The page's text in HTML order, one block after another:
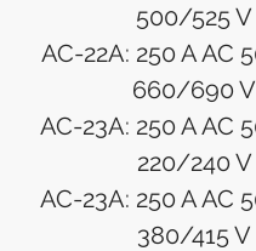
500/525 V
AC-22A: 250 A AC
660/690 V
AC-23A: 250 A AC
220/240 V
AC-23A: 250 A AC
380/415 V